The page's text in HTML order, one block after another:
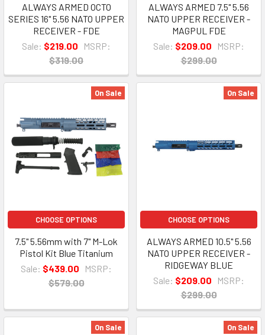
ALWAYS ARMED OCTO
SERIES 16" 5.56 NATO UPPER
RECEIVER - FDE
Sale: $219.00
MSRP:
$319.00
ALWAYS ARMED 7.5" 5.56
NATO UPPER RECEIVER -
MAGPUL FDE
Sale: $209.00
MSRP:
$299.00
On Sale
CHOOSE OPTIONS
7.5" 5.56mm with 7" M-Lok
Pistol Kit Blue Titanium
Sale: $439.00
MSRP:
$579.00
On Sale
CHOOSE OPTIONS
ALWAYS ARMED 10.5" 5.56
NATO UPPER RECEIVER -
RIDGEWAY BLUE
Sale: $209.00
MSRP:
$299.00
On Sale On Sale